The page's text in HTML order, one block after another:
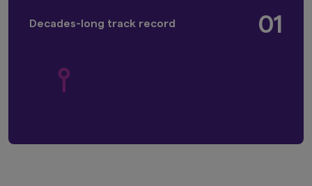
Decades-long track record 01